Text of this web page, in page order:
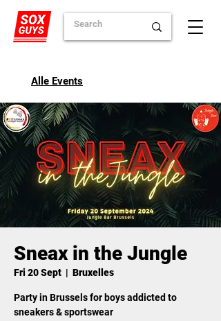
Alle Events
Sneax in the Jungle
Fri 20 Sept
  |
Bruxelles
Party in Brussels for boys addicted to
sneakers & sportswear